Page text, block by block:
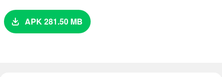
APK 281.50 MB